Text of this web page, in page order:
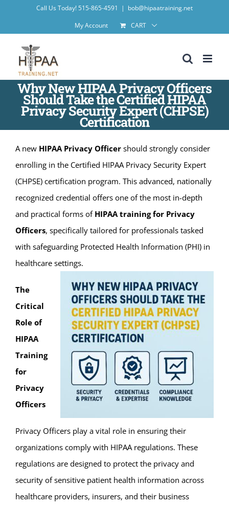
Call Us Today! 515-865-4591 | bob@hipaatraining.net
My Account
CART
Why New HIPAA Privacy Officers
Should Take the Certified HIPAA
Privacy Security Expert (CHPSE)
Certification
A new HIPAA Privacy Officer should strongly consider
enrolling in the Certified HIPAA Privacy Security Expert
(CHPSE) certification program. This advanced, nationally
recognized credential offers one of the most in-depth
and practical forms of HIPAA training for Privacy
Officers, specifically tailored for professionals tasked
with safeguarding Protected Health Information (PHI) in
healthcare settings.
The
Critical
Role of
HIPAA
Training
for
Privacy
Officers
Privacy Officers play a vital role in ensuring their
organizations comply with HIPAA regulations. These
regulations are designed to protect the privacy and
security of sensitive patient health information across
healthcare providers, insurers, and their business